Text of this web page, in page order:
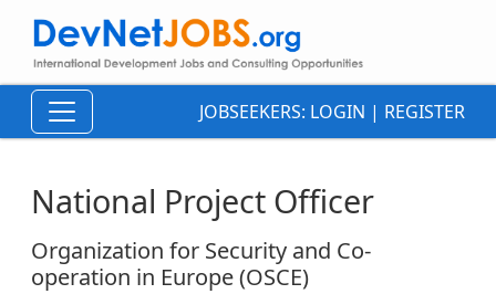
JOBSEEKERS: LOGIN | REGISTER
National Project Officer
Organization for Security and Co-
operation in Europe (OSCE)